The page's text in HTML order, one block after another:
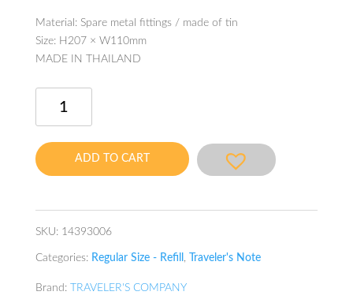
Material: Spare metal fittings / made of tin
Size: H207 × W110mm
MADE IN THAILAND
Repair
Kit
ADD TO CART
SKU: 14393006
Categories: Regular Size - Refill , Traveler's Note
Brand: TRAVELER'S COMPANY